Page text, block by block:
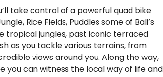
take control of a powerful quad bike
Rice Fields, Puddles some of Bali’s
tropical jungles, past iconic terraced
as you tackle various terrains, from
views around you. Along the way,
you can witness the local way of life and